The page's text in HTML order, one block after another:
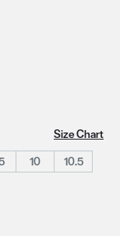
Size Chart
10
10.5